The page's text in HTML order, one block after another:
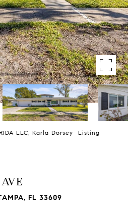
LLC, Karla Dorsey Listing
FL 33609